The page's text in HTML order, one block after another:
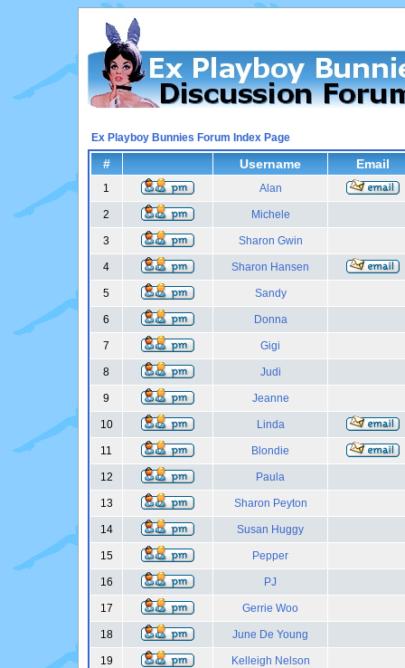
Ex Playboy Bunnies Forum Index Page
# Username Email
1 Alan
2 Michele
3 Sharon Gwin
4 Sharon Hansen
5 Sandy
6 Donna
7 Gigi
8 Judi
9 Jeanne
10 Linda
11 Blondie
12 Paula
13 Sharon Peyton
14 Susan Huggy
15 Pepper
16 PJ
17 Gerrie Woo
18 June De Young
19 Kelleigh Nelson